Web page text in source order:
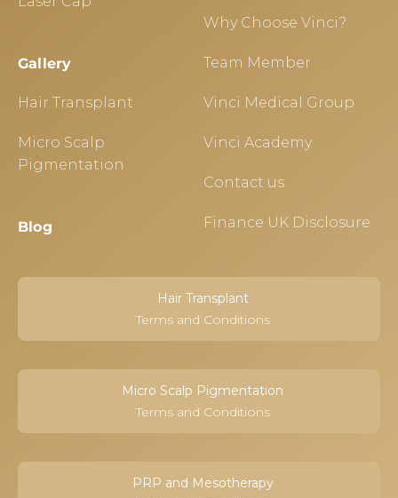
Gallery
Hair Transplant
Micro Scalp
Pigmentation
Blog
Why Choose Vinci?
Team Member
Vinci Medical Group
Vinci Academy
Contact us
Finance UK Disclosure
Hair Transplant
Terms and Conditions
Micro Scalp Pigmentation
Terms and Conditions
PRP and Mesotherapy